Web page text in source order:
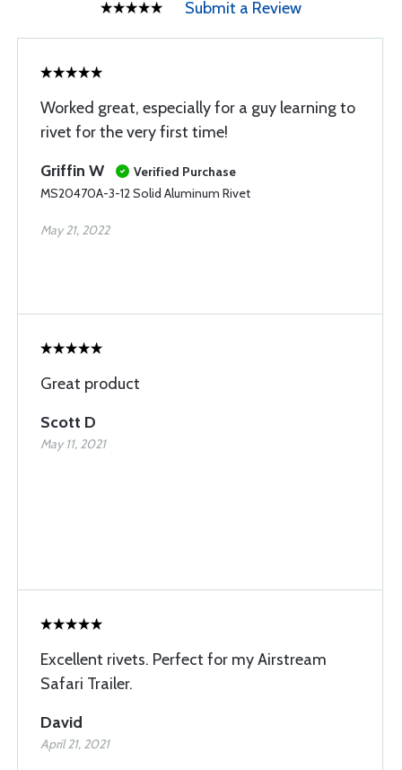
Submit a Review
Worked great, especially for a guy learning to
rivet for the very first time!
Griffin W
Verified Purchase
MS20470A-3-12 Solid Aluminum Rivet
May 21, 2022
Great product
Scott D
May 11, 2021
Excellent rivets. Perfect for my Airstream
Safari Trailer.
David
April 21, 2021